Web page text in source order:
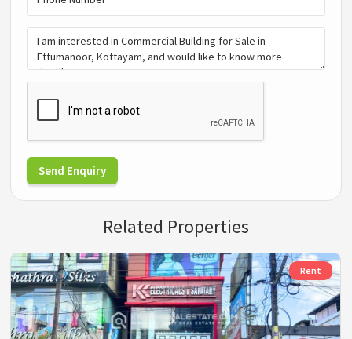
Send Enquiry
Related Properties
Rent